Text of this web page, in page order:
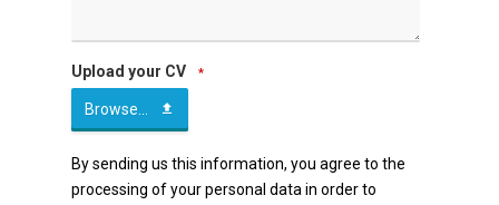
Upload your CV *
Browse...
By sending us this information, you agree to the
processing of your personal data in order to